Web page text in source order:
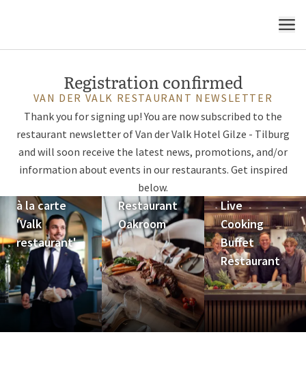
MENU
Registration confirmed
VAN DER VALK RESTAURANT NEWSLETTER
Thank you for signing up! You are now subscribed to the
restaurant newsletter of Van der Valk Hotel Gilze - Tilburg
and will soon receive the latest news, promotions, and/or
information about events in our restaurants. Get inspired
below.
à la carte
'Valk
restaurant'
Restaurant
Oakroom
Live
Cooking
Buffet
Restaurant